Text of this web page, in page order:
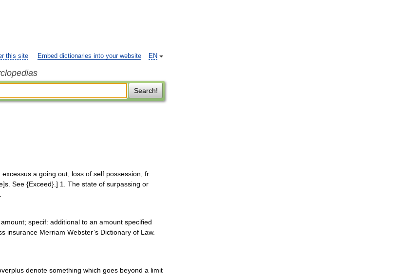
EN
this site Embed dictionaries into your website
Search!
a going out, loss of self possession, fr.
See {Exceed}.] 1. The state of surpassing or
specif: additional to an amount specified
insurance Merriam Webster’s Dictionary of Law.
denote something which goes beyond a limit